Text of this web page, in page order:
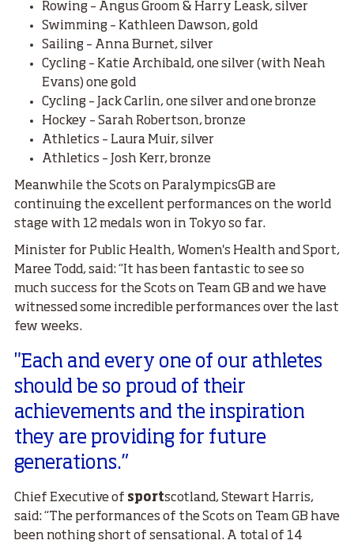
Rowing – Angus Groom & Harry Leask, silver
Swimming – Kathleen Dawson, gold
Sailing – Anna Burnet, silver
Cycling – Katie Archibald, one silver (with Neah
Evans) one gold
Cycling – Jack Carlin, one silver and one bronze
Hockey – Sarah Robertson, bronze
Athletics – Laura Muir, silver
Athletics – Josh Kerr, bronze
Meanwhile the Scots on ParalympicsGB are
continuing the excellent performances on the world
stage with 12 medals won in Tokyo so far.
Minister for Public Health, Women's Health and Sport,
Maree Todd, said: “It has been fantastic to see so
much success for the Scots on Team GB and we have
witnessed some incredible performances over the last
few weeks.
"Each and every one of our athletes
should be so proud of their
achievements and the inspiration
they are providing for future
generations.”
Chief Executive of sportscotland, Stewart Harris,
said: “The performances of the Scots on Team GB have
been nothing short of sensational. A total of 14